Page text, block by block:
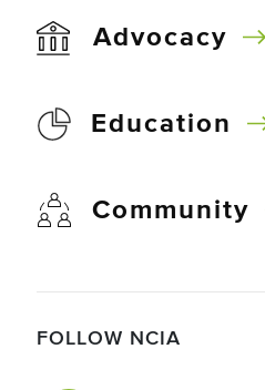
Advocacy
Education
Community
FOLLOW NCIA